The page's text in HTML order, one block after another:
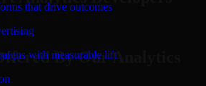
that drive outcomes
with measurable lift
By Our Analytics